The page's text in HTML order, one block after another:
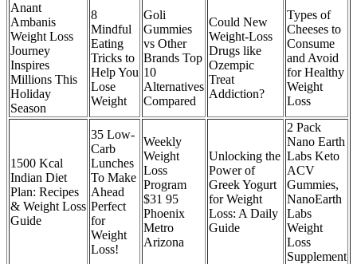
Anant
Ambanis
Weight Loss
Journey
Inspires
Millions This
Holiday
Season
8
Mindful
Eating
Tricks to
Help You
Lose
Weight
Goli
Gummies
vs Other
Brands Top
10
Alternatives
Compared
Could New
Weight-Loss
Drugs like
Ozempic
Treat
Addiction?
Types of
Cheeses to
Consume
and Avoid
for Healthy
Weight
Loss
1500 Kcal
Indian Diet
Plan: Recipes
& Weight Loss
Guide
35 Low-
Carb
Lunches
To Make
Ahead
Perfect
for
Weight
Loss!
Weekly
Weight
Loss
Program
$31 95
Phoenix
Metro
Arizona
Unlocking the
Power of
Greek Yogurt
for Weight
Loss: A Daily
Guide
2 Pack
Nano Earth
Labs Keto
ACV
Gummies,
NanoEarth
Labs
Weight
Loss
Supplement